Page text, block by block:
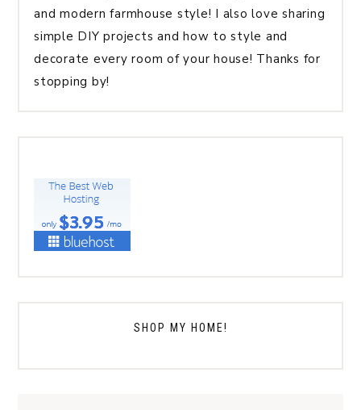
and modern farmhouse style! I also love sharing
simple DIY projects and how to style and
decorate every room of your house! Thanks for
stopping by!
SHOP MY HOME!